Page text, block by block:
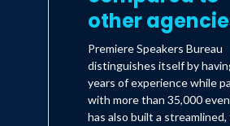
other
Premiere Speakers Bureau
distinguishes itself by
years of experience while
with more than 35,000
has also built a streamlined,